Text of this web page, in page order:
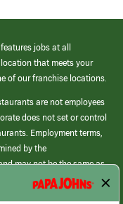
jobs at all
that meets your
of our franchise locations.
are not employees
does not set or control
Employment terms,
by the
may not be the same as